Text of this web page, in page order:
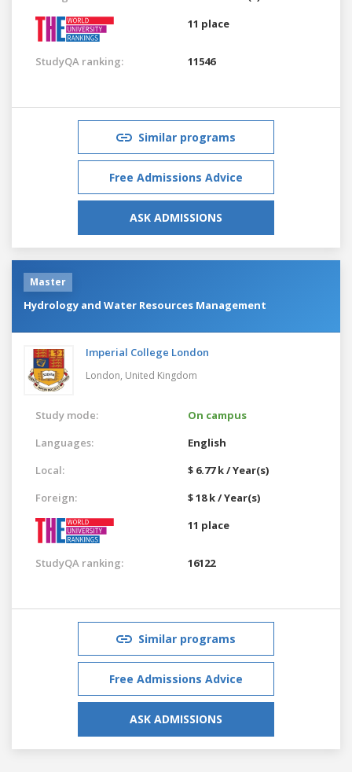
11 place
StudyQA ranking: 11546
Similar programs
Free Admissions Advice
ASK ADMISSIONS
Master
Hydrology and Water Resources Management
Imperial College London
London, United Kingdom
Study mode:
On campus
Languages:
English
Local:
$ 6.77 k / Year(s)
Foreign:
$ 18 k / Year(s)
11 place
StudyQA ranking: 16122
Similar programs
Free Admissions Advice
ASK ADMISSIONS